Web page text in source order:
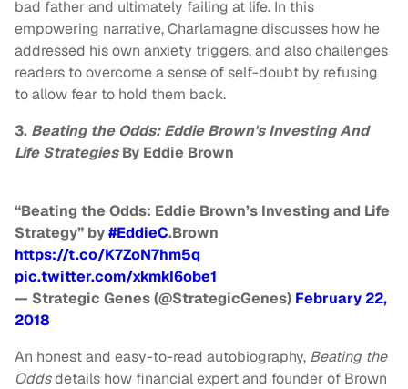
bad father and ultimately failing at life. In this
empowering narrative, Charlamagne discusses how he
addressed his own anxiety triggers, and also challenges
readers to overcome a sense of self-doubt by refusing
to allow fear to hold them back.
3. Beating the Odds: Eddie Brown's Investing And
Life StrategiesBy Eddie Brown
“Beating the Odds: Eddie Brown’s Investing and Life
Strategy” by#EddieC.Brown
https://t.co/K7ZoN7hm5q
pic.twitter.com/xkmkI6obe1
— Strategic Genes (@StrategicGenes) February 22,
2018
An honest and easy-to-read autobiography, Beating the
Oddsdetails how financial expert and founder of Brown